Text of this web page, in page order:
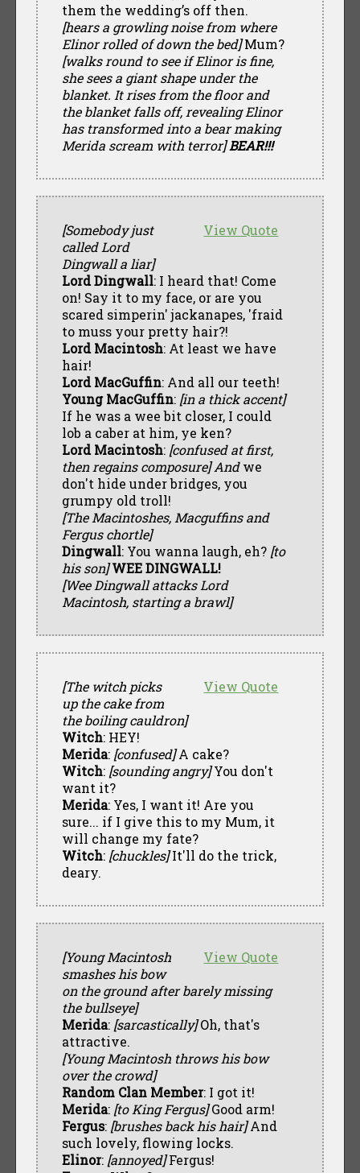
them the wedding’s off then.
[hears a growling noise from where
Elinor rolled of down the bed]Mum?
[walks round to see if Elinor is fine,
she sees a giant shape under the
blanket. It rises from the floor and
the blanket falls off, revealing Elinor
has transformed into a bear making
Merida scream with terror]BEAR!!!
View Quote
[Somebody just
called Lord
Dingwall a liar]
Lord Dingwall: I heard that! Come
on! Say it to my face, or are you
scared simperin' jackanapes, 'fraid
to muss your pretty hair?!
Lord Macintosh: At least we have
hair!
Lord MacGuffin: And all our teeth!
Young MacGuffin: [in a thick accent]
If he was a wee bit closer, I could
lob a caber at him, ye ken?
Lord Macintosh: [confused at first,
then regains composure] Andwe
don't hide under bridges, you
grumpy old troll!
[The Macintoshes, Macguffins and
Fergus chortle]
Dingwall: You wanna laugh, eh? [to
his son] WEE DINGWALL!
[Wee Dingwall attacks Lord
Macintosh, starting a brawl]
View Quote
[The witch picks
up the cake from
the boiling cauldron]
Witch: HEY!
Merida: [confused]A cake?
Witch: [sounding angry]You don't
want it?
Merida: Yes, I want it! Are you
sure... if I give this to my Mum, it
will change my fate?
Witch: [chuckles]It'll do the trick,
deary.
View Quote
[Young Macintosh
smashes his bow
on the ground after barely missing
the bullseye]
Merida: [sarcastically]Oh, that's
attractive.
[Young Macintosh throws his bow
over the crowd]
Random Clan Member: I got it!
Merida: [to King Fergus]Good arm!
Fergus: [brushes back his hair]And
such lovely, flowing locks.
Elinor: [annoyed]Fergus!